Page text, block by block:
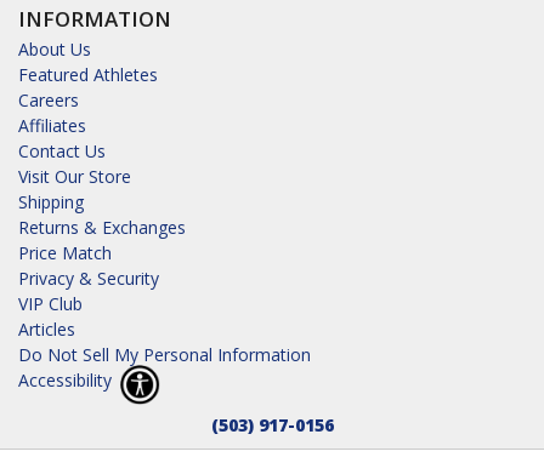
INFORMATION
About Us
Featured Athletes
Careers
Affiliates
Contact Us
Visit Our Store
Shipping
Returns & Exchanges
Price Match
Privacy & Security
VIP Club
Articles
Do Not Sell My Personal Information
Accessibility
(503) 917-0156